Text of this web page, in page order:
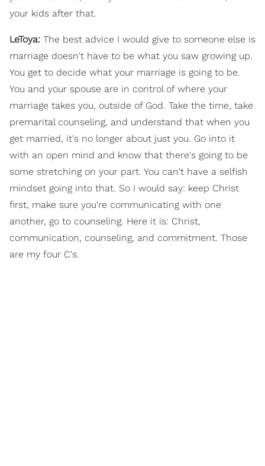
your kids after that.
LeToya: The best advice I would give to someone else is
marriage doesn't have to be what you saw growing up.
You get to decide what your marriage is going to be.
You and your spouse are in control of where your
marriage takes you, outside of God. Take the time, take
premarital counseling, and understand that when you
get married, it's no longer about just you. Go into it
with an open mind and know that there's going to be
some stretching on your part. You can't have a selfish
mindset going into that. So I would say: keep Christ
first, make sure you're communicating with one
another, go to counseling. Here it is: Christ,
communication, counseling, and commitment. Those
are my four C's.